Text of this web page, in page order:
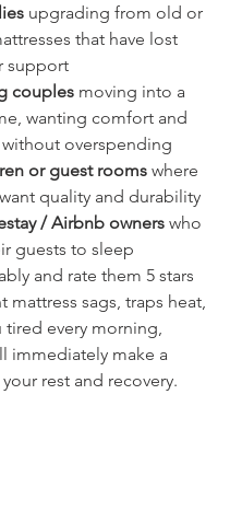
upgrading from old or
that have lost
support
couples moving into a
wanting comfort and
overspending
or guest rooms where
quality and durability
/ Airbnb owners who
guests to sleep
and rate them 5 stars
mattress sags, traps heat,
tired every morning,
immediately make a
rest and recovery.